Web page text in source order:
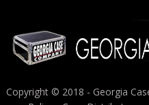
Copyright © 2018 - Georgia